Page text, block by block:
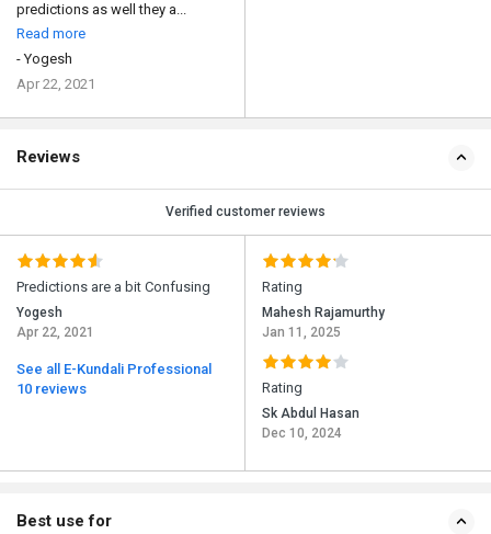
predictions as well they a...
Read more
- Yogesh
Apr 22, 2021
Reviews
Verified customer reviews
Predictions are a bit Confusing
Yogesh
Apr 22, 2021
See all E-Kundali Professional
10 reviews
Rating
Mahesh Rajamurthy
Jan 11, 2025
Rating
Sk Abdul Hasan
Dec 10, 2024
Best use for